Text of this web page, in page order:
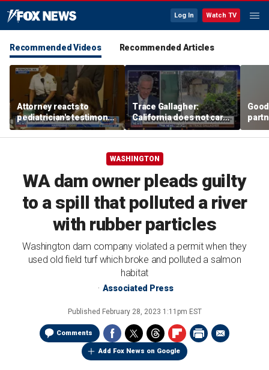
Log In Watch TV
Recommended Videos Recommended Articles
Attorney reacts to
pediatrician's testimony
in Lindsay Clancy murder
trial
Trace Gallagher:
California does not care
about taxes, fraud,
abuse or bathrooms
WASHINGTON
WA dam owner pleads guilty
to a spill that polluted a river
with rubber particles
Washington dam company violated a permit when they
used old field turf which broke and polluted a salmon
habitat
Associated Press
Published February 28, 2023 1:11pm EST
Comments
Add Fox News on Google